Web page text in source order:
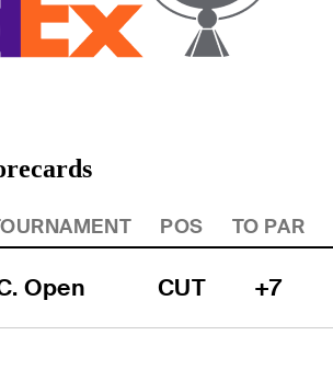
POS TO PAR
Open CUT +7